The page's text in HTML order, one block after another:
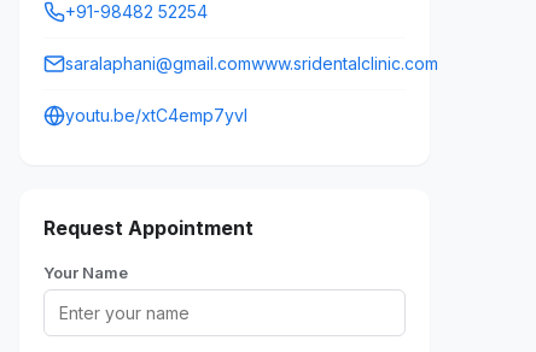
+91-98482 52254
saralaphani@gmail.comwww.sridentalclinic.com
youtu.be/xtC4emp7yvI
Request Appointment
Your Name